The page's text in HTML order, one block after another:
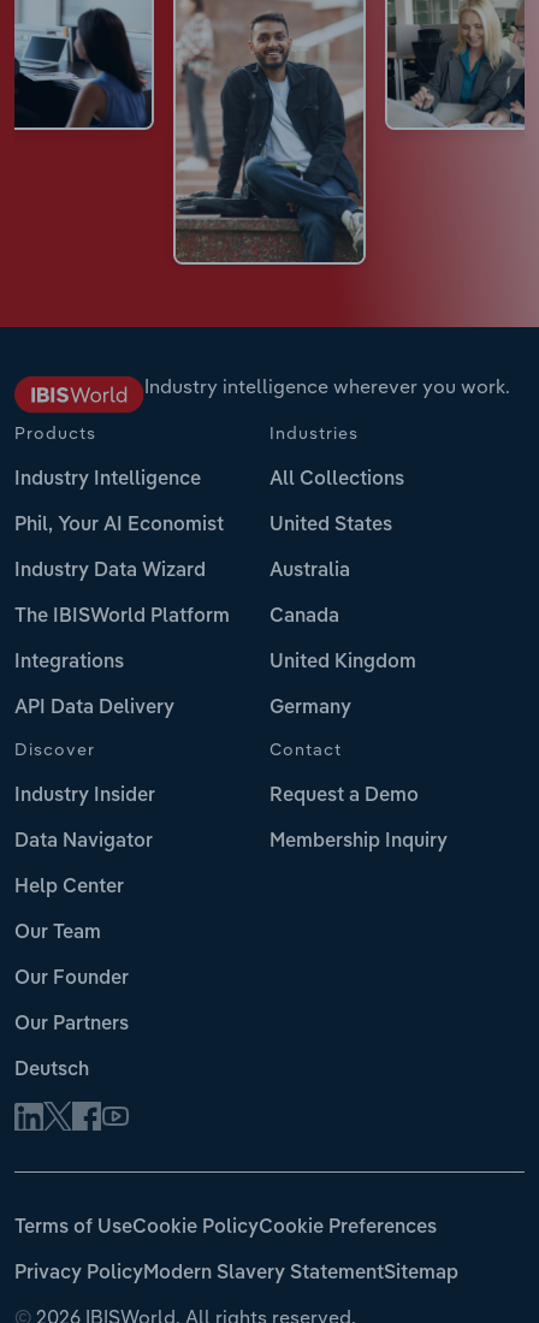
Industry intelligence wherever you work.
Products
Industry Intelligence
Phil, Your AI Economist
Industry Data Wizard
The IBISWorld Platform
Integrations
API Data Delivery
Industries
All Collections
United States
Australia
Canada
United Kingdom
Germany
Discover
Industry Insider
Data Navigator
Help Center
Our Team
Our Founder
Our Partners
Deutsch
Contact
Request a Demo
Membership Inquiry
© 2026 IBISWorld. All rights reserved.
Terms of UseCookie PolicyCookie Preferences
Privacy PolicyModern Slavery StatementSitemap